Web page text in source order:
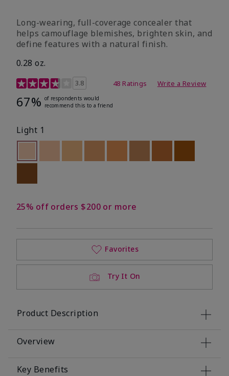
Long-wearing, full-coverage concealer that
helps camouflage blemishes, brighten skin, and
define features with a natural finish.
0.28 oz.
5 out of 5 Customer Rating
3.8 48 Ratings Write a Review
67% of respondents would
recommend this to a friend
Light 1
selected
Out of stock
25% off orders $200 or more
Try It On
Favorites
Product Description
Overview
Key Benefits